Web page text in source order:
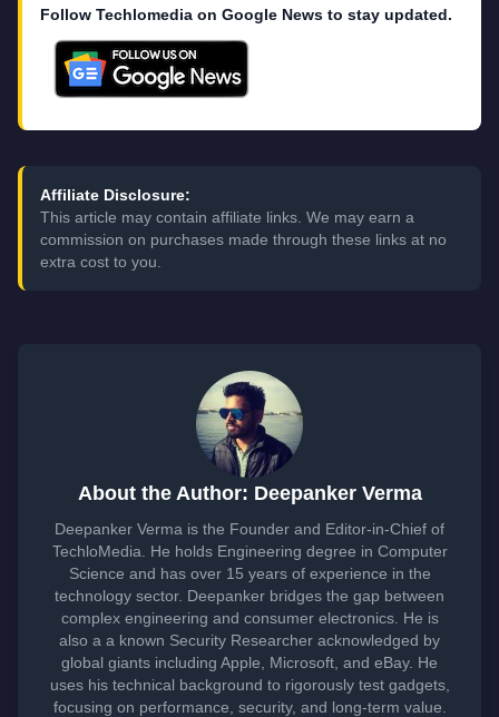
Follow Techlomedia on Google News to stay updated.
Affiliate Disclosure:
This article may contain affiliate links. We may earn a
commission on purchases made through these links at no
extra cost to you.
About the Author: Deepanker Verma
Deepanker Verma is the Founder and Editor-in-Chief of
TechloMedia. He holds Engineering degree in Computer
Science and has over 15 years of experience in the
technology sector. Deepanker bridges the gap between
complex engineering and consumer electronics. He is
also a a known Security Researcher acknowledged by
global giants including Apple, Microsoft, and eBay. He
uses his technical background to rigorously test gadgets,
focusing on performance, security, and long-term value.